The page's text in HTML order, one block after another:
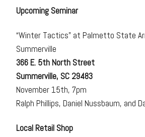
Upcoming Seminar
“Winter Tactics” at Palmetto State
Summerville
366 E. 5th North Street
Summerville, SC 29483
November 15th, 7pm
Ralph Phillips, Daniel Nussbaum, and
Local Retail Shop